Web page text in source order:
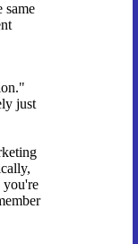
same
just
you're